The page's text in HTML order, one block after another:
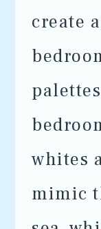
create
whites
mimic